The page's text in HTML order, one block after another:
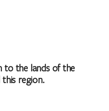
to the lands of the
region.